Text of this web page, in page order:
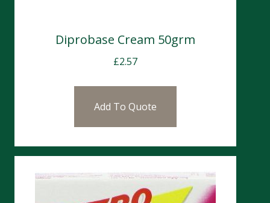
Diprobase Cream 50grm
£2.57
Add To Quote